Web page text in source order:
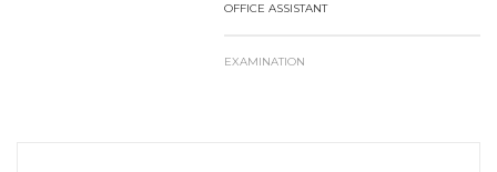
OFFICE ASSISTANT
EXAMINATION